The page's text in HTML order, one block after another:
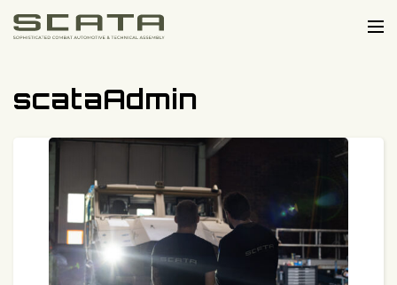
Skip to content
scataAdmin